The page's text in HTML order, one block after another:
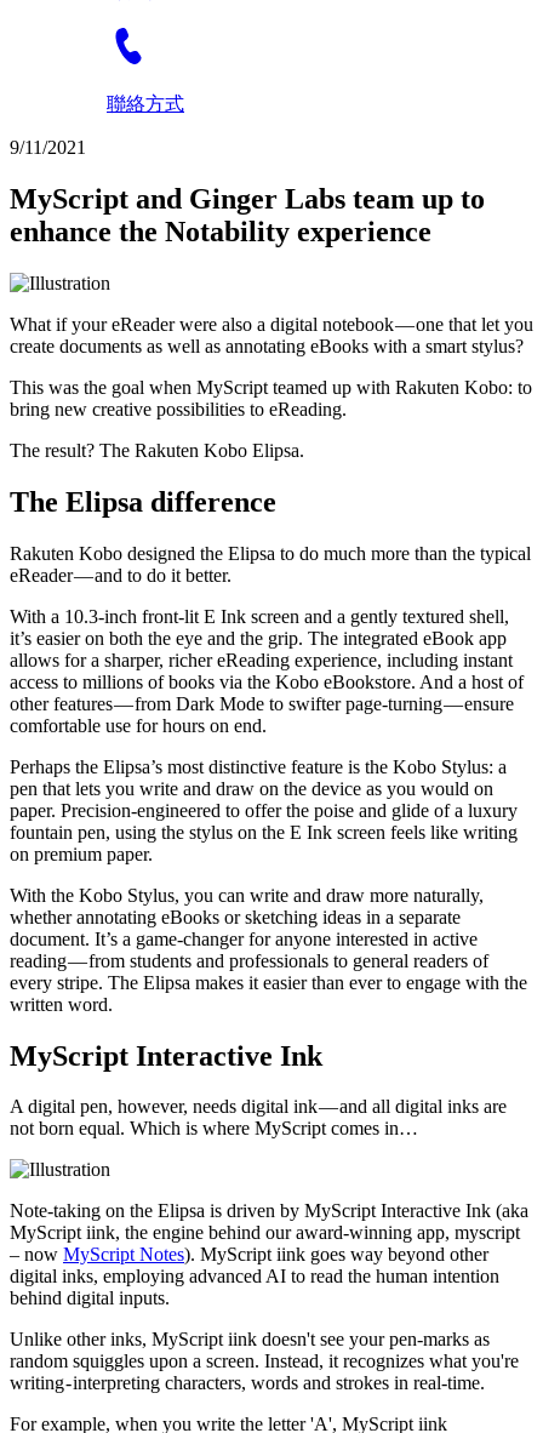
聯絡方式
9/11/2021
MyScript and Ginger Labs team up to
enhance the Notability experience
What if your eReader were also a digital notebook — one that let you
create documents as well as annotating eBooks with a smart stylus?
This was the goal when MyScript teamed up with Rakuten Kobo: to
bring new creative possibilities to eReading.
The result? The Rakuten Kobo Elipsa.
The Elipsa difference
Rakuten Kobo designed the Elipsa to do much more than the typical
eReader — and to do it better.
With a 10.3-inch front-lit E Ink screen and a gently textured shell,
it’s easier on both the eye and the grip. The integrated eBook app
allows for a sharper, richer eReading experience, including instant
access to millions of books via the Kobo eBookstore. And a host of
other features — from Dark Mode to swifter page-turning — ensure
comfortable use for hours on end.
Perhaps the Elipsa’s most distinctive feature is the Kobo Stylus: a
pen that lets you write and draw on the device as you would on
paper. Precision-engineered to offer the poise and glide of a luxury
fountain pen, using the stylus on the E Ink screen feels like writing
on premium paper.
With the Kobo Stylus, you can write and draw more naturally,
whether annotating eBooks or sketching ideas in a separate
document. It’s a game-changer for anyone interested in active
reading — from students and professionals to general readers of
every stripe. The Elipsa makes it easier than ever to engage with the
written word.
MyScript Interactive Ink
A digital pen, however, needs digital ink — and all digital inks are
not born equal. Which is where MyScript comes in…
Note-taking on the Elipsa is driven by MyScript Interactive Ink (aka
MyScript iink, the engine behind our award-winning app, myscript
– now MyScript Notes). MyScript iink goes way beyond other
digital inks, employing advanced AI to read the human intention
behind digital inputs.
Unlike other inks, MyScript iink doesn't see your pen-marks as
random squiggles upon a screen. Instead, it recognizes what you're
writing - interpreting characters, words and strokes in real-time.
For example, when you write the letter 'A', MyScript iink